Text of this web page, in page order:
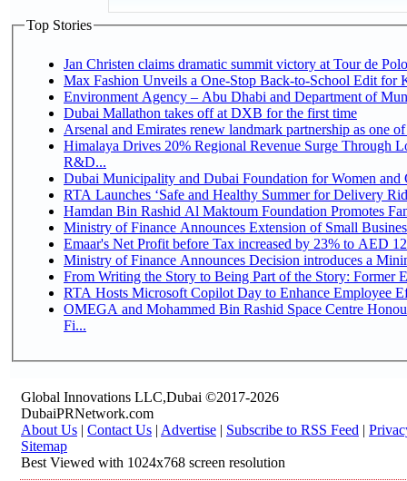
Top Stories
Jan Christen claims dramatic summit victory at Tour de
Max Fashion Unveils a One-Stop Back-to-School Edit for
Environment Agency – Abu Dhabi and Department of
Dubai Mallathon takes off at DXB for the first time
Arsenal and Emirates renew landmark partnership as one
Himalaya Drives 20% Regional Revenue Surge Through
R&D...
Dubai Municipality and Dubai Foundation for Women and
RTA Launches ‘Safe and Healthy Summer for Delivery
Hamdan Bin Rashid Al Maktoum Foundation Promotes
Ministry of Finance Announces Extension of Small
Emaar's Net Profit before Tax increased by 23% to AED
Ministry of Finance Announces Decision introduces a
From Writing the Story to Being Part of the Story: Former
RTA Hosts Microsoft Copilot Day to Enhance Employee
OMEGA and Mohammed Bin Rashid Space Centre
Fi...
Global Innovations LLC,Dubai ©2017-2026
DubaiPRNetwork.com
About Us | Contact Us | Advertise | Subscribe to RSS Feed |
Sitemap
Best Viewed with 1024x768 screen resolution